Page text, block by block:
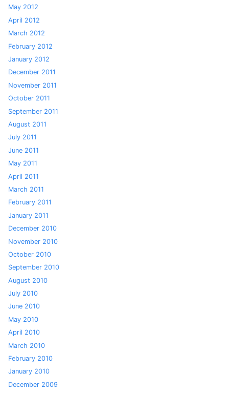
May 2012
April 2012
March 2012
February 2012
January 2012
December 2011
November 2011
October 2011
September 2011
August 2011
July 2011
June 2011
May 2011
April 2011
March 2011
February 2011
January 2011
December 2010
November 2010
October 2010
September 2010
August 2010
July 2010
June 2010
May 2010
April 2010
March 2010
February 2010
January 2010
December 2009